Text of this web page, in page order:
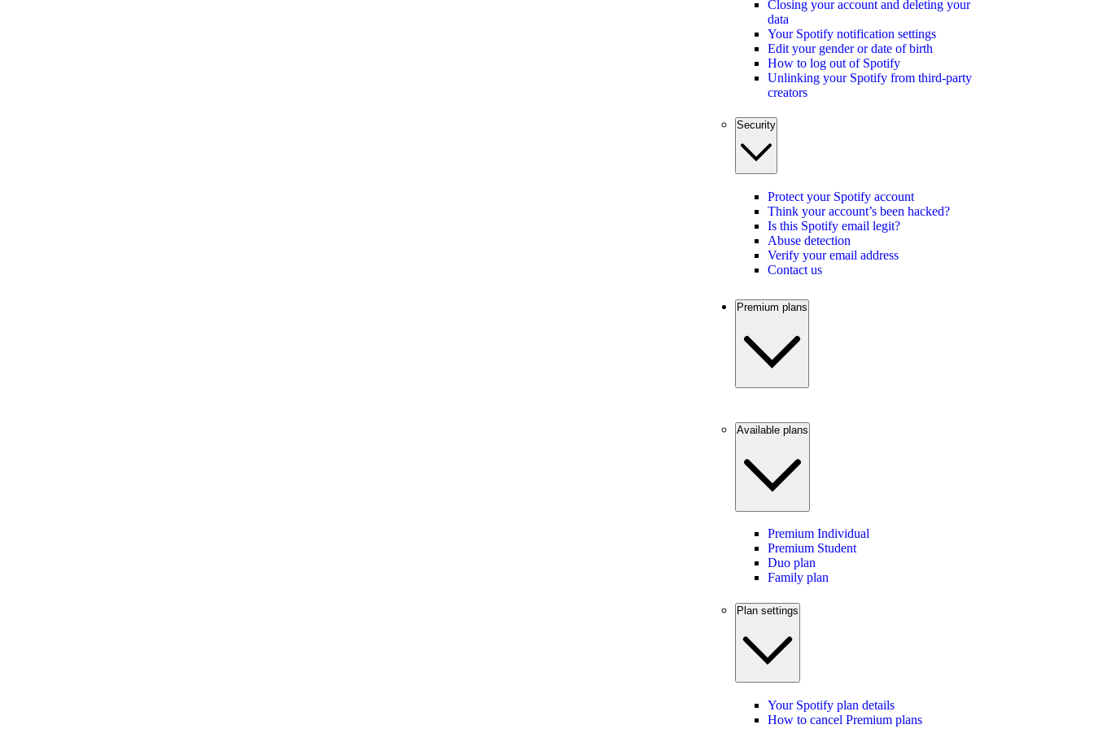
Closing your account and deleting your
data
Your Spotify notification settings
Edit your gender or date of birth
How to log out of Spotify
Unlinking your Spotify from third-party
creators
Security
Protect your Spotify account
Think your account’s been hacked?
Is this Spotify email legit?
Abuse detection
Verify your email address
Contact us
Premium plans
Available plans
Premium Individual
Premium Student
Duo plan
Family plan
Plan settings
Your Spotify plan details
How to cancel Premium plans